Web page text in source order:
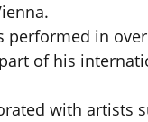
performed in
of his
with artists